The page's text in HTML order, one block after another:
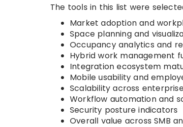
The tools in this list were
Market adoption and
Space planning and
Occupancy analytics and
Hybrid work management
Integration ecosystem
Mobile usability and
Scalability across
Workflow automation and
Security posture indicators
Overall value across SMB